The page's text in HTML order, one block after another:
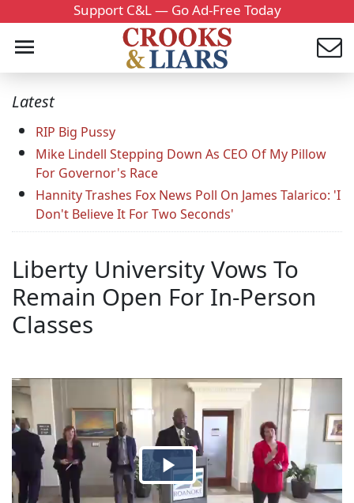
Support C&L — Go Ad-Free Today
Latest
RIP Big Pussy
Mike Lindell Stepping Down As CEO Of My Pillow
For Governor's Race
Hannity Trashes Fox News Poll On James Talarico: 'I
Don't Believe It For Two Seconds'
Liberty University Vows To
Remain Open For In-Person
Classes